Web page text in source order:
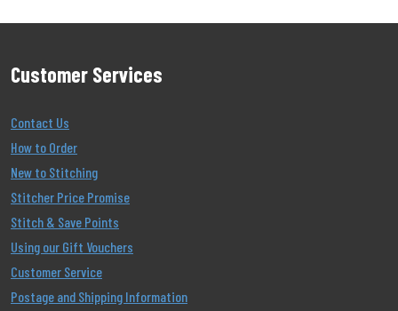
Customer Services
Contact Us
How to Order
New to Stitching
Stitcher Price Promise
Stitch & Save Points
Using our Gift Vouchers
Customer Service
Postage and Shipping Information